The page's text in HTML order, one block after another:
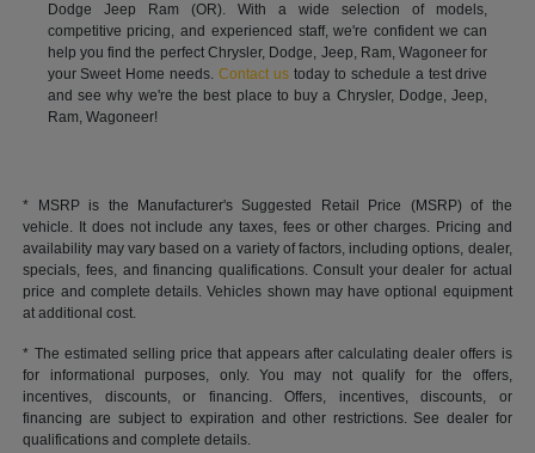
Dodge Jeep Ram (OR). With a wide selection of models,
competitive pricing, and experienced staff, we're confident we can
help you find the perfect Chrysler, Dodge, Jeep, Ram, Wagoneer for
your Sweet Home needs.Contact us today to schedule a test drive
and see why we're the best place to buy a Chrysler, Dodge, Jeep,
Ram, Wagoneer!
* MSRP is the Manufacturer's Suggested Retail Price (MSRP) of the
vehicle. It does not include any taxes, fees or other charges. Pricing and
availability may vary based on a variety of factors, including options, dealer,
specials, fees, and financing qualifications. Consult your dealer for actual
price and complete details. Vehicles shown may have optional equipment
at additional cost.
* The estimated selling price that appears after calculating dealer offers is
for informational purposes, only. You may not qualify for the offers,
incentives, discounts, or financing. Offers, incentives, discounts, or
financing are subject to expiration and other restrictions. See dealer for
qualifications and complete details.